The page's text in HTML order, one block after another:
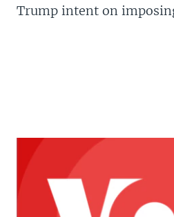
Trump intent on